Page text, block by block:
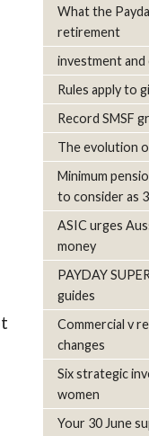
What the
retirement
investment
Rules apply to
Record SMSF
The evolution
Minimum
to consider as
ASIC urges
money
PAYDAY
guides
Commercial v
changes
Six strategic
women
Your 30 June